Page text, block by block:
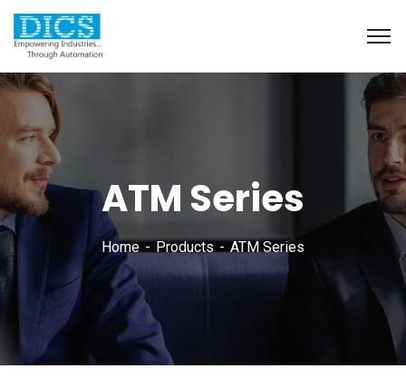
ATM Series
Home Products ATM Series